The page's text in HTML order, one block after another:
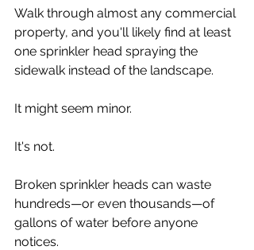
Walk through almost any commercial
property, and you'll likely find at least
one sprinkler head spraying the
sidewalk instead of the landscape.
It might seem minor.
It's not.
Broken sprinkler heads can waste
hundreds—or even thousands—of
gallons of water before anyone
notices.